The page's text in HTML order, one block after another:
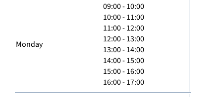
Monday
09:00 - 10:00
10:00 - 11:00
11:00 - 12:00
12:00 - 13:00
13:00 - 14:00
14:00 - 15:00
15:00 - 16:00
16:00 - 17:00